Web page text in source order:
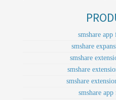
smshare
smshare
smshare
smshare
smshare
smshare